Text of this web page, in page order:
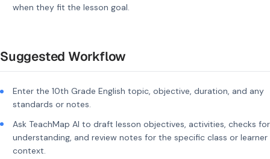
when they fit the lesson goal.
Suggested Workflow
Enter the 10th Grade English topic, objective, duration, and any
standards or notes.
Ask TeachMap AI to draft lesson objectives, activities, checks for
understanding, and review notes for the specific class or learner
context.